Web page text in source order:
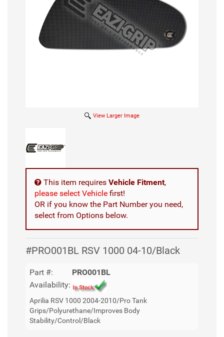
View Larger Image
This item requires Vehicle Fitment,
please select Vehicle first!
OR if you know the Part Number you need,
select from Options below.
#PRO001BL RSV 1000 04-10/Black
Part #:
PRO001BL
Availability:
Aprilia RSV 1000 2004-2010/Pro Tank
Grips/Polyurethane/Improves Body
Stability/Control/Black